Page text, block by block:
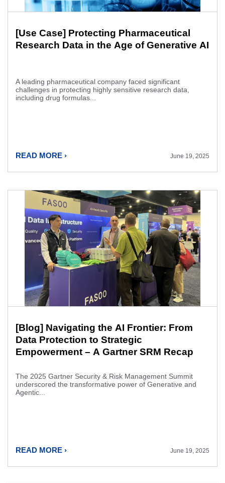
[Use Case] Protecting Pharmaceutical
Research Data in the Age of Generative AI
A leading pharmaceutical company faced significant
challenges in protecting highly sensitive research data,
including drug formulas...
READ MORE › June 19, 2025
[Blog] Navigating the AI Frontier: From
Data Protection to Strategic
Empowerment – A Gartner SRM Recap
The 2025 Gartner Security & Risk Management Summit
underscored the transformative power of Generative and
Agentic...
READ MORE › June 19, 2025